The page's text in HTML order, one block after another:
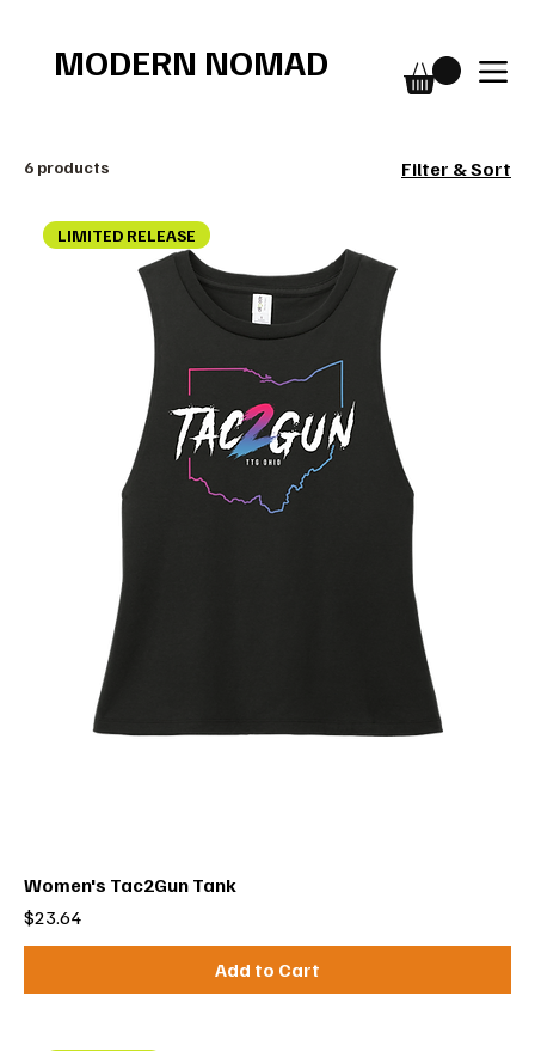
MODERN NOMAD
6 products Filter & Sort
LIMITED RELEASE
Women's Tac2Gun Tank
Price
$23.64
Add to Cart